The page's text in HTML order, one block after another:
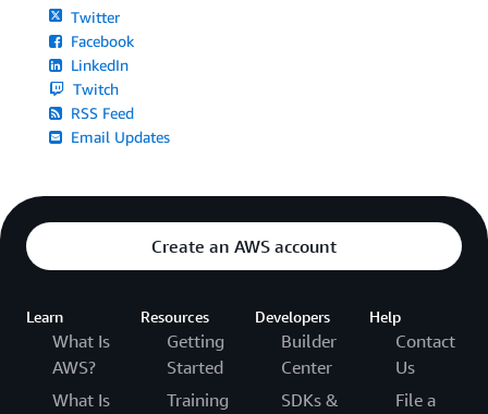
Twitter
Facebook
LinkedIn
Twitch
RSS Feed
Email Updates
Create an AWS account
Learn
What Is
AWS?
What Is
Resources
Getting
Started
Training
Developers
Builder
Center
SDKs &
Help
Contact
Us
File a